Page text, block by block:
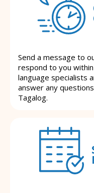
Send a message to
respond to you
language specialists
answer any
Tagalog.